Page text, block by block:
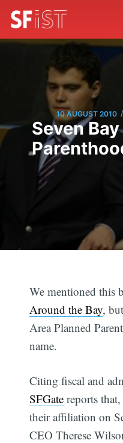
10 AUGUST 2010 /
Seven
We mentioned this
Around the Bay,
Area Planned
name.
Citing fiscal and
SFGate reports
their affiliation on
CEO Therese